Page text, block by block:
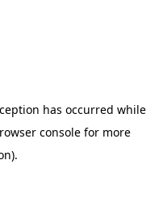
has occurred while
console for more